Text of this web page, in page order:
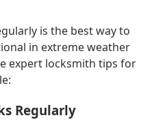
is the best way to
in extreme weather
expert locksmith tips for
Regularly